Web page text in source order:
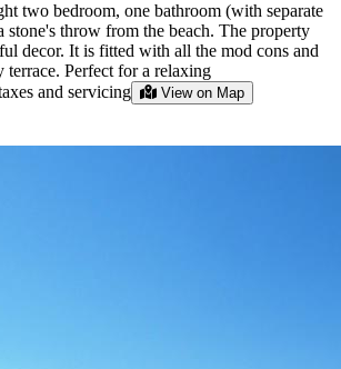
two bedroom, one bathroom (with separate
stone's throw from the beach. The property
decor. It is fitted with all the mod cons and
terrace. Perfect for a relaxing
and servicing View on Map